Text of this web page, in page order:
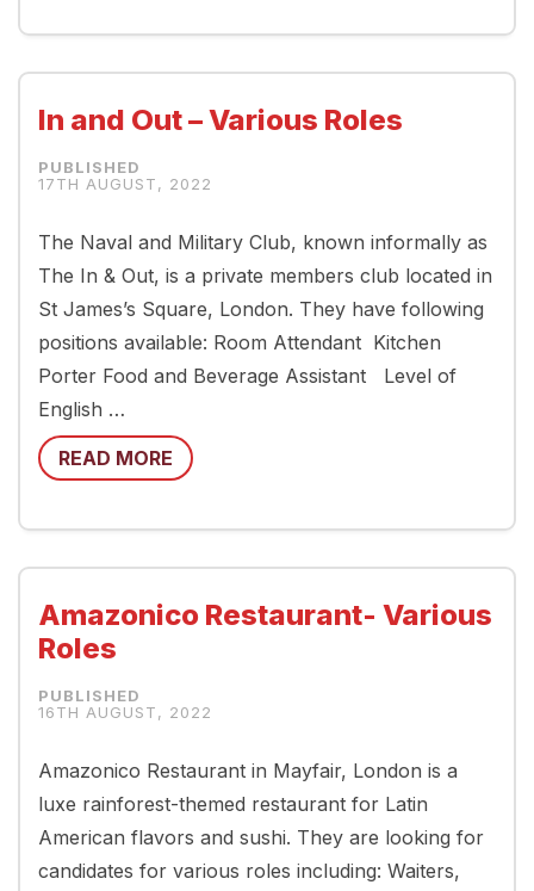
In and Out – Various Roles
17TH AUGUST, 2022
The Naval and Military Club, known informally as
The In & Out, is a private members club located in
St James’s Square, London. They have following
positions available: Room Attendant Kitchen
Porter Food and Beverage Assistant Level of
English …
READ MORE
Amazonico Restaurant- Various
Roles
16TH AUGUST, 2022
Amazonico Restaurant in Mayfair, London is a
luxe rainforest-themed restaurant for Latin
American flavors and sushi. They are looking for
candidates for various roles including: Waiters,